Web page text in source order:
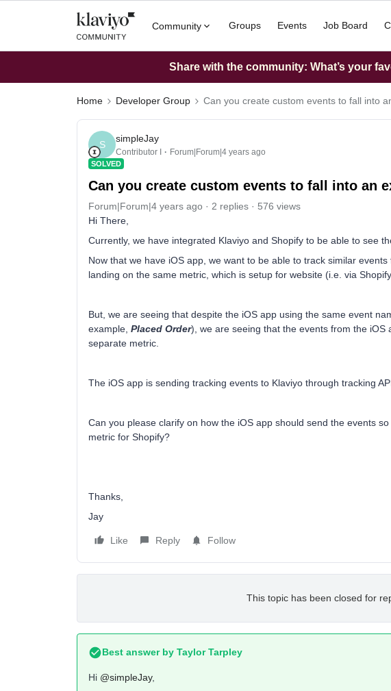
Community Groups Events Job Board
Share with the community: What’s your
Home Developer Group Can you create custom events to fall into
S
simpleJay
Contributor I Forum|Forum|4 years ago
SOLVED
Can you create custom events to fall into an
Forum|Forum|4 years ago 2 replies
576 views
Hi There,
Currently, we have integrated Klaviyo and Shopify to be able to see
Now that we have iOS app, we want to be able to track similar
landing on the same metric, which is setup for website (i.e. via
But, we are seeing that despite the iOS app using the same event
example, Placed Order), we are seeing that the events from the
separate metric.
The iOS app is sending tracking events to Klaviyo through tracking
Can you please clarify on how the iOS app should send the events
metric for Shopify?
Thanks,
Jay
Like Reply Follow
This topic has been closed for
Best answer by Taylor Tarpley
Hi @simpleJay,